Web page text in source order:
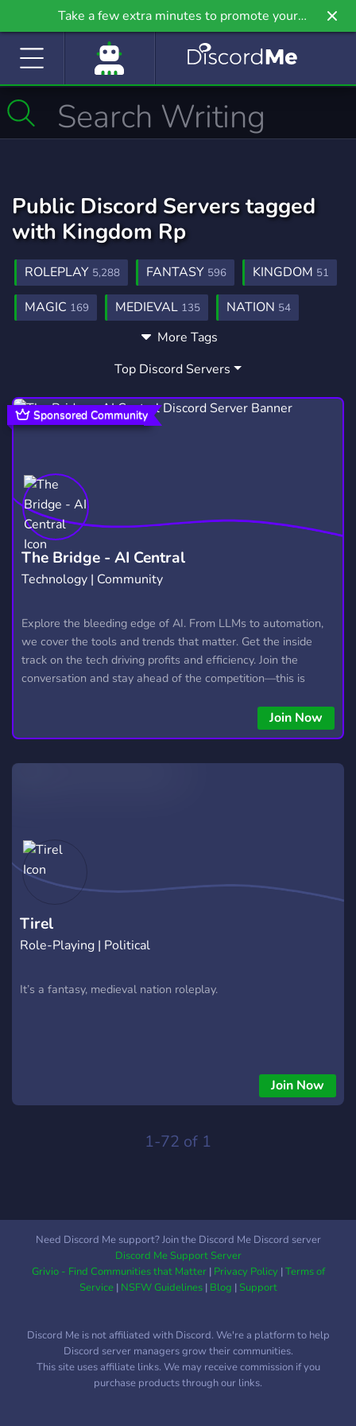
Take a few extra minutes to promote your
community even further on Griv.io, our newest
Public Discord Servers tagged
with Kingdom Rp
ROLEPLAY 5,288 FANTASY 596 KINGDOM 51
MAGIC 169 MEDIEVAL 135 NATION 54
NATION ROLEPLAY
More Tags
Top Discord Servers
The Bridge - AI Central
Technology | Community
Explore the bleeding edge of AI. From LLMs to automation,
we cover the tools and trends that matter. Get the inside
track on the tech driving profits and efficiency. Join the
conversation and stay ahead of the competition—this is
Join Now
Sponsored Community
Tirel
Role-Playing | Political
It’s a fantasy, medieval nation roleplay.
Join Now
1-72 of 1
Need Discord Me support? Join the Discord Me Discord server
Discord Me Support Server
Grivio - Find Communities that Matter| Privacy Policy|Terms of
Service| NSFW Guidelines| Blog |Support
Discord Me is not affiliated with Discord. We're a platform to help
Discord server managers grow their communities.
This site uses affiliate links. We may receive commission if you
purchase products through our links.